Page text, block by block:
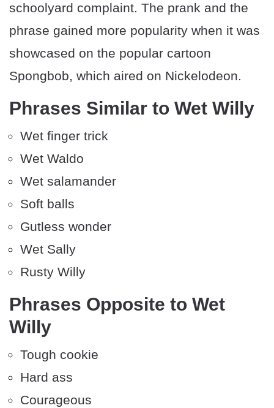
schoolyard complaint. The prank and the
phrase gained more popularity when it was
showcased on the popular cartoon
Spongbob, which aired on Nickelodeon.
Phrases Similar to Wet Willy
Wet finger trick
Wet Waldo
Wet salamander
Soft balls
Gutless wonder
Wet Sally
Rusty Willy
Phrases Opposite to Wet
Willy
Tough cookie
Hard ass
Courageous